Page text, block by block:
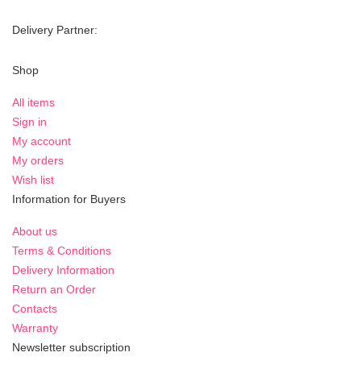
Delivery Partner:
Shop
All items
Sign in
My account
My orders
Wish list
Information for Buyers
About us
Terms & Conditions
Delivery Information
Return an Order
Contacts
Warranty
Newsletter subscription